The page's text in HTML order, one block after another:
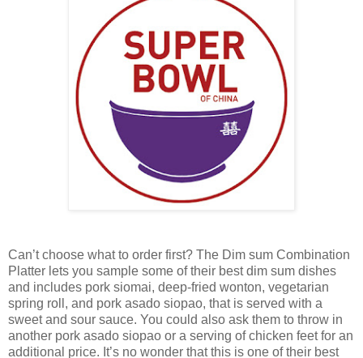
Can’t choose what to order first? The Dim sum Combination
Platter lets you sample some of their best dim sum dishes
and includes pork siomai, deep-fried wonton, vegetarian
spring roll, and pork asado siopao, that is served with a
sweet and sour sauce. You could also ask them to throw in
another pork asado siopao or a serving of chicken feet for an
additional price. It’s no wonder that this is one of their best